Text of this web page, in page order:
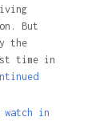
But
the
time in
watch in